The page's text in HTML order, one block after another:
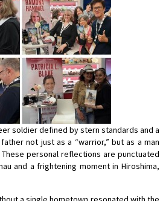
soldier defined by stern standards and a
not just as a “warrior,” but as a man
personal reflections are punctuated
and a frightening moment in Hiroshima,